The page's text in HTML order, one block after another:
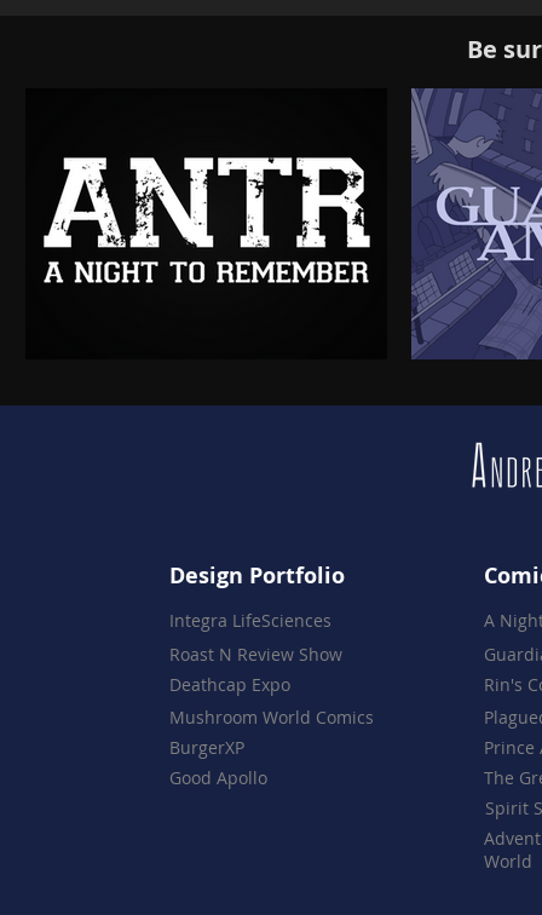
Be
Design Portfolio
Integra LifeSciences
Roast N Review Show
Deathcap Expo
Mushroom World Comics
BurgerXP
Good Apollo
A
Rin's
Prince
The
Spirit
World